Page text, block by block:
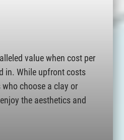
value when cost per
in. While upfront costs
choose a clay or
the aesthetics and